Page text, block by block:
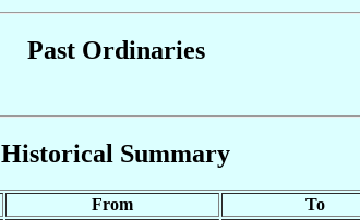
Past Ordinaries
Historical Summary
From
To